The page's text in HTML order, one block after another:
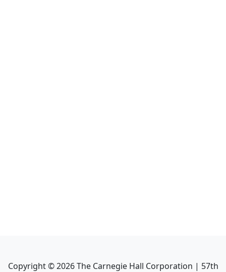
Copyright ©2026The Carnegie Hall Corporation | 57th